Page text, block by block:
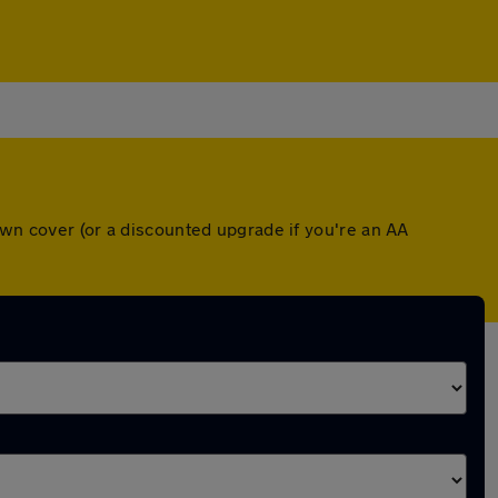
cover (or a discounted upgrade if you're an AA